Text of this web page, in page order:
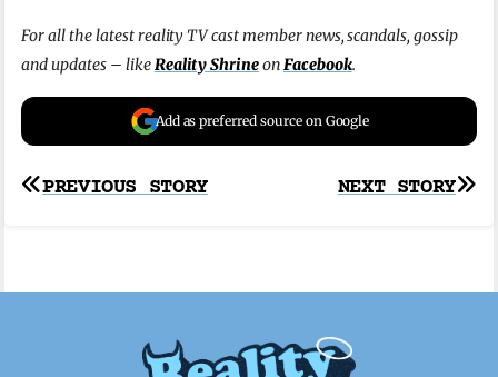
For all the latest reality TV cast member news, scandals, gossip
and updates – likeReality ShrineonFacebook.
Add as preferred source on Google
Post
NEXT STORY
PREVIOUS STORY